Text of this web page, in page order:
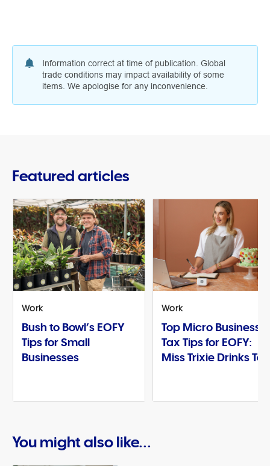
Information correct at time of publication. Global
trade conditions may impact availability of some
items. We apologise for any inconvenience.
Featured articles
Work
Bush to Bowl’s EOFY
Tips for Small
Businesses
Work
Top Micro Business
Tax Tips for EOFY:
Miss Trixie Drinks Tea
You might also like...